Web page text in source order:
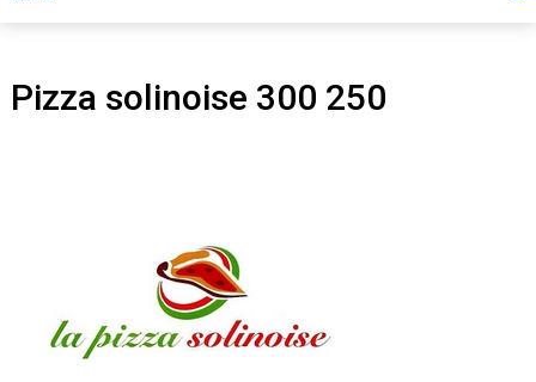
Pizza solinoise 300 250